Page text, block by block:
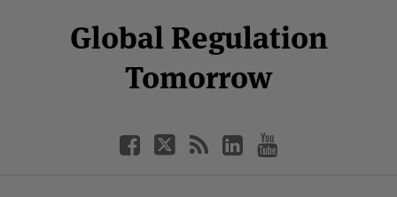
Global Regulation
Tomorrow
Facebook
Twitter
LinkedIn
YouTube